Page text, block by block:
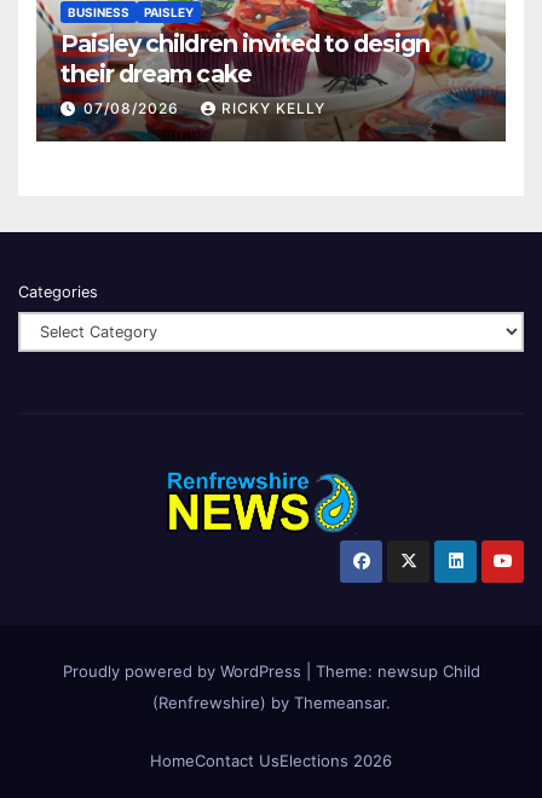
BUSINESS PAISLEY
Paisley children invited to design
their dream cake
07/08/2026 RICKY KELLY
Categories
Proudly powered by WordPress Theme: newsup Child
(Renfrewshire) by Themeansar.
HomeContact UsElections 2026